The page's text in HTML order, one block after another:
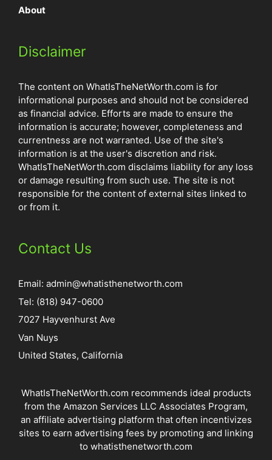
About
Disclaimer
The content on WhatIsTheNetWorth.com is for
informational purposes and should not be considered
as financial advice. Efforts are made to ensure the
information is accurate; however, completeness and
currentness are not warranted. Use of the site's
information is at the user's discretion and risk.
WhatIsTheNetWorth.com disclaims liability for any loss
or damage resulting from such use. The site is not
responsible for the content of external sites linked to
or from it.
Contact Us
Email: admin@whatisthenetworth.com
Tel: (818) 947-0600
7027 Hayvenhurst Ave
Van Nuys
United States, California
WhatIsTheNetWorth.com recommends ideal products
from the Amazon Services LLC Associates Program,
an affiliate advertising platform that often incentivizes
sites to earn advertising fees by promoting and linking
to whatisthenetworth.com